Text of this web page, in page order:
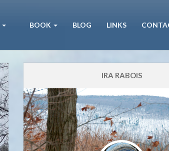
BOOK BLOG LINKS
IRA RABOIS